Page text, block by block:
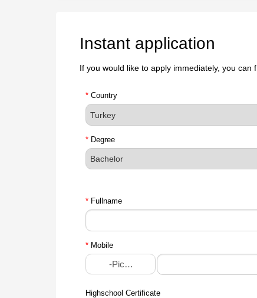
Instant application
If you would like to apply immediately, you can
* Country
* Degree
* Fullname
* Mobile
-Pick A Choice-
Highschool Certificate